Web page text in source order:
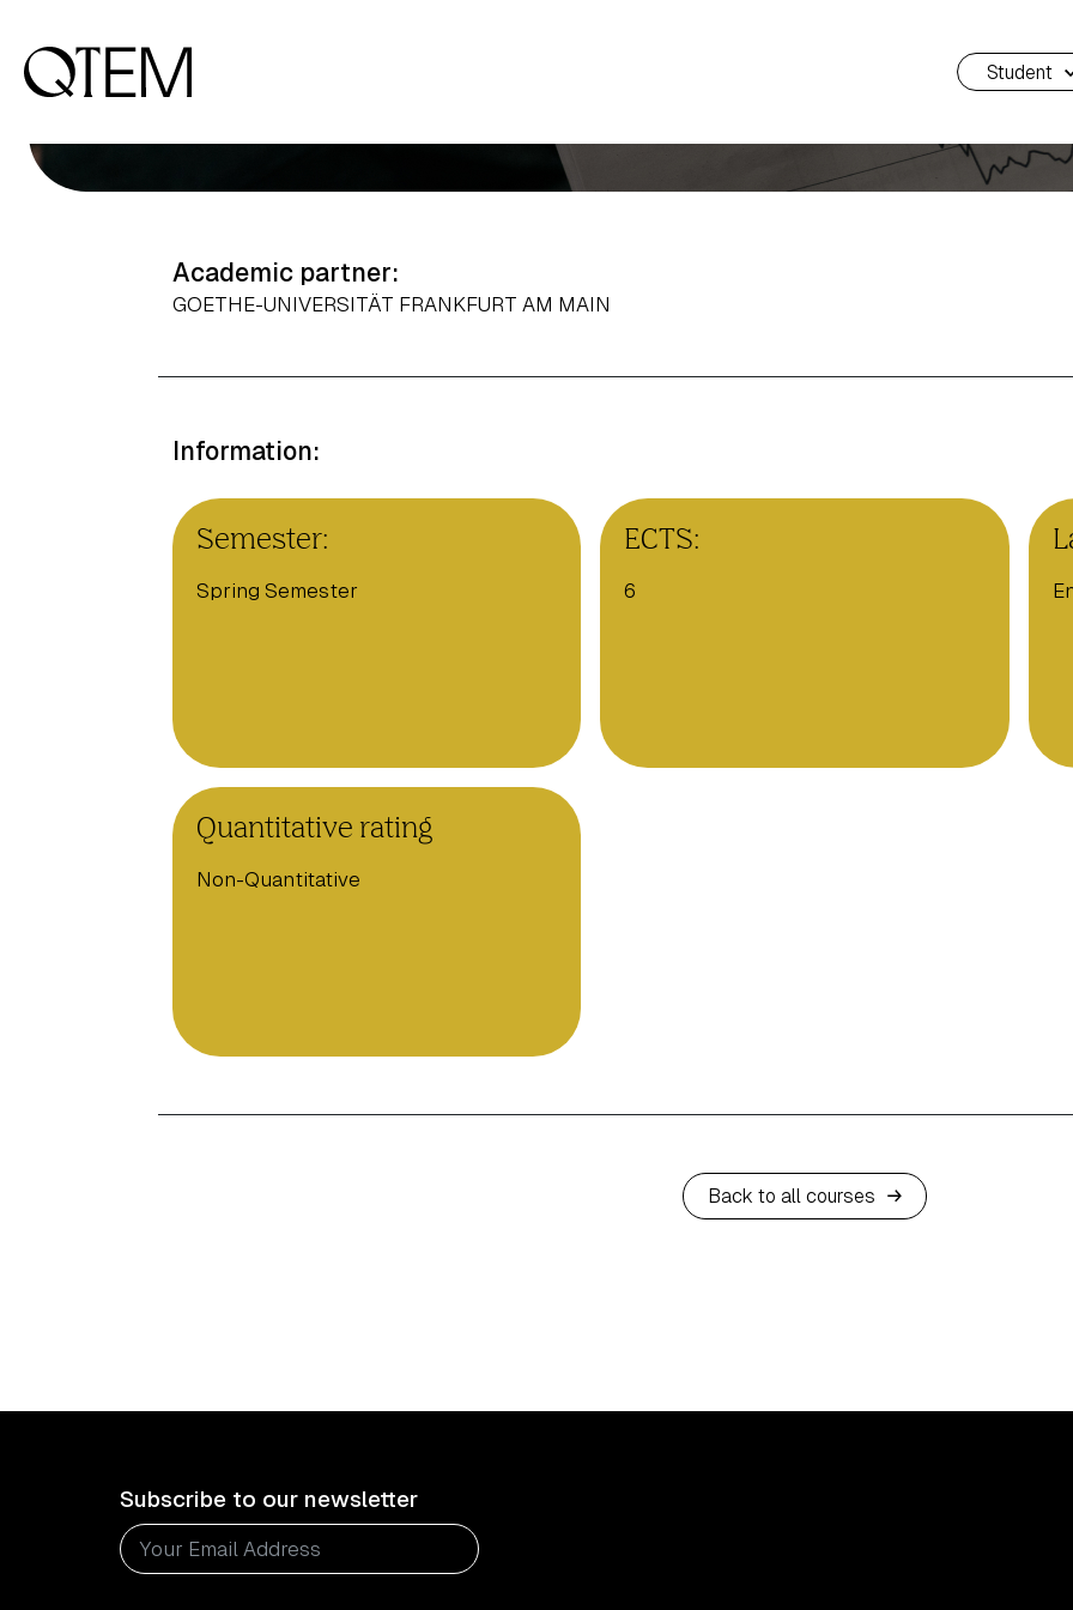
Student
Academic partner:
GOETHE-UNIVERSITÄT FRANKFURT AM MAIN
Information:
Semester:
Spring Semester
ECTS:
6
Quantitative rating
Non-Quantitative
Back to all courses
Subscribe to our newsletter